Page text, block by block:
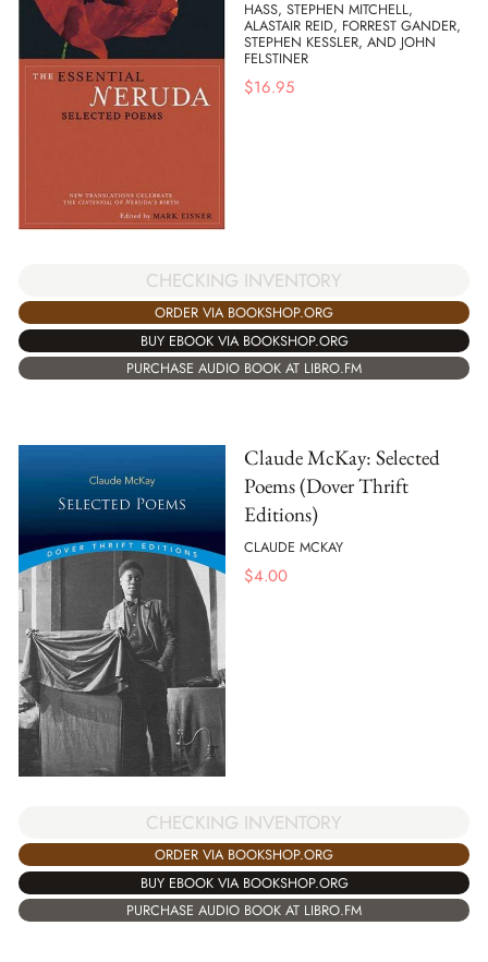
HASS, STEPHEN MITCHELL,
ALASTAIR REID, FORREST GANDER,
STEPHEN KESSLER, AND JOHN
FELSTINER
$16.95
CHECKING INVENTORY
ORDER VIA BOOKSHOP.ORG
BUY EBOOK VIA BOOKSHOP.ORG
PURCHASE AUDIO BOOK AT LIBRO.FM
Claude McKay: Selected
Poems (Dover Thrift
Editions)
CLAUDE MCKAY
$4.00
CHECKING INVENTORY
ORDER VIA BOOKSHOP.ORG
BUY EBOOK VIA BOOKSHOP.ORG
PURCHASE AUDIO BOOK AT LIBRO.FM